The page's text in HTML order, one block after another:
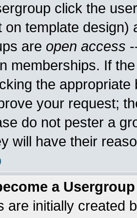
click the
on template
are open access
memberships. If
the
your request;
do not pester a
will have their
a
are initially created